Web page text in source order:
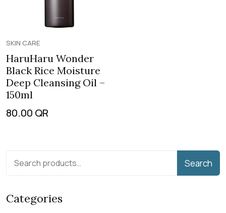
SKIN CARE
HaruHaru Wonder
Black Rice Moisture
Deep Cleansing Oil –
150ml
80.00 QR
Search
Categories